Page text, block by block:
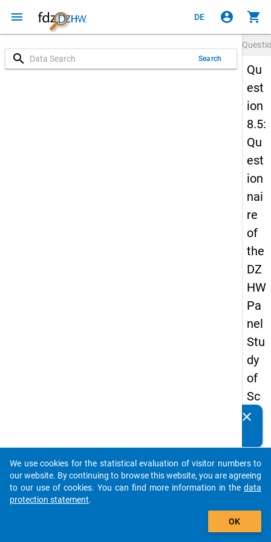
menu DE account_circle shopping_cart
search Search
Qu
est
ion
8.5:
Qu
est
ion
nai
re
of
the
DZ
HW
Pa
nel
Stu
dy
of
Sc
ho
Le
ave
rs
clear
auto_stories
add_shopping_cart
We use cookies for the statistical evaluation of visitor numbers to
our website. By continuing to browse this website, you are agreeing
to our use of cookies. You can find more information in the data
protection statement.
OK